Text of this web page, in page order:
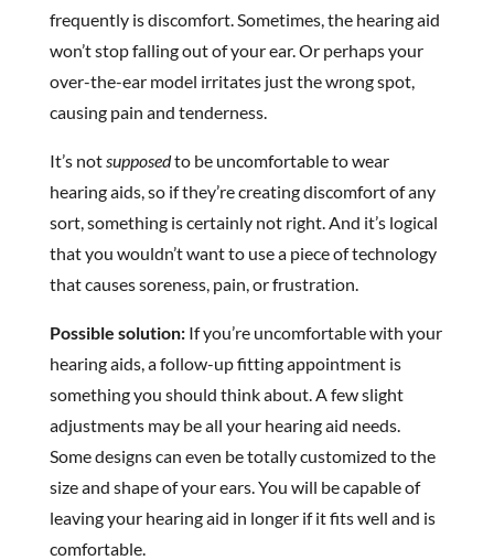
frequently is discomfort. Sometimes, the hearing aid
won’t stop falling out of your ear. Or perhaps your
over-the-ear model irritates just the wrong spot,
causing pain and tenderness.
It’s not supposedto be uncomfortable to wear
hearing aids, so if they’re creating discomfort of any
sort, something is certainly not right. And it’s logical
that you wouldn’t want to use a piece of technology
that causes soreness, pain, or frustration.
Possible solution: If you’re uncomfortable with your
hearing aids, a follow-up fitting appointment is
something you should think about. A few slight
adjustments may be all your hearing aid needs.
Some designs can even be totally customized to the
size and shape of your ears. You will be capable of
leaving your hearing aid in longer if it fits well and is
comfortable.